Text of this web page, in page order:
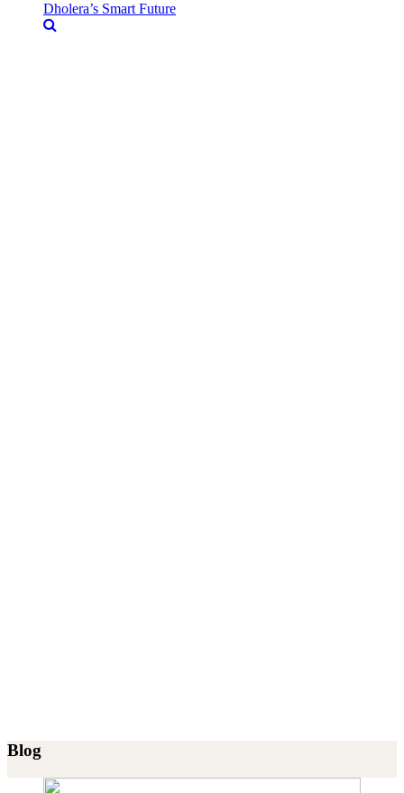
Dholera’s Smart Future
Blog